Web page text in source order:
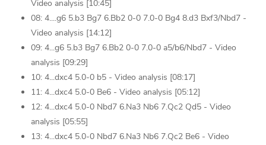
Video analysis [10:45]
08: 4....g6 5.b3 Bg7 6.Bb2 0-0 7.0-0 Bg4 8.d3 Bxf3/Nbd7 -
Video analysis [14:12]
09: 4...g6 5.b3 Bg7 6.Bb2 0-0 7.0-0 a5/b6/Nbd7 - Video
analysis [09:29]
10: 4...dxc4 5.0-0 b5 - Video analysis [08:17]
11: 4...dxc4 5.0-0 Be6 - Video analysis [05:12]
12: 4...dxc4 5.0-0 Nbd7 6.Na3 Nb6 7.Qc2 Qd5 - Video
analysis [05:55]
13: 4...dxc4 5.0-0 Nbd7 6.Na3 Nb6 7.Qc2 Be6 - Video